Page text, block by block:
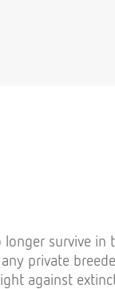
survive
private
against